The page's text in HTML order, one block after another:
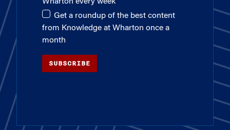
Get a roundup of the best content
from Knowledge at Wharton once a
month
SUBSCRIBE